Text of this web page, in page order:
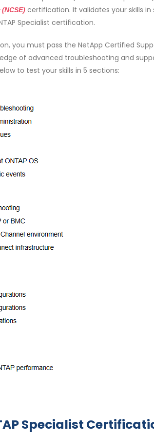
certification. It validates your skills
Specialist certification.
you must pass the NetApp Certified
of advanced troubleshooting and
to test your skills in 5 sections:
Specialist